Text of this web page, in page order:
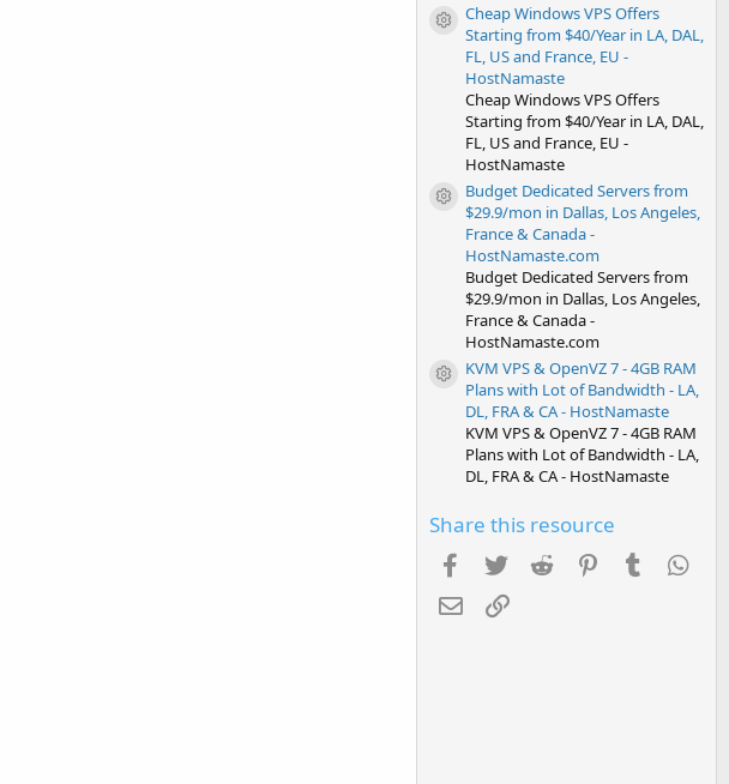
Resource icon
Cheap Windows VPS Offers
Starting from $40/Year in LA, DAL,
FL, US and France, EU -
HostNamaste
Cheap Windows VPS Offers
Starting from $40/Year in LA, DAL,
FL, US and France, EU -
HostNamaste
Resource icon
Budget Dedicated Servers from
$29.9/mon in Dallas, Los Angeles,
France & Canada -
HostNamaste.com
Budget Dedicated Servers from
$29.9/mon in Dallas, Los Angeles,
France & Canada -
HostNamaste.com
Resource icon
KVM VPS & OpenVZ 7 - 4GB RAM
Plans with Lot of Bandwidth - LA,
DL, FRA & CA - HostNamaste
KVM VPS & OpenVZ 7 - 4GB RAM
Plans with Lot of Bandwidth - LA,
DL, FRA & CA - HostNamaste
Share this resource
Facebook
TwitterReddit PinterestTumblr
EmailLink